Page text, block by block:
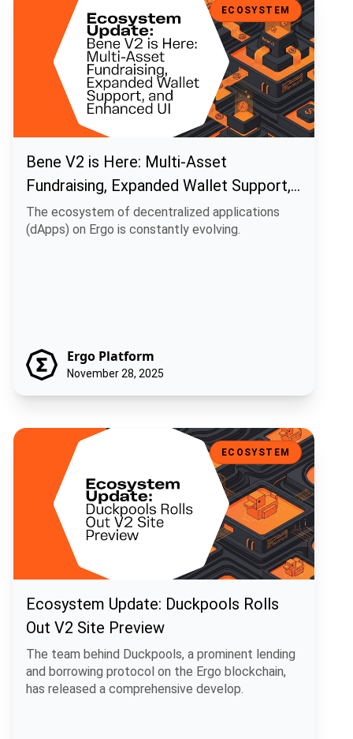
ECOSYSTEM
Bene V2 is Here: Multi-Asset
Fundraising, Expanded Wallet Support,
and Enhanced UI
The ecosystem of decentralized applications
(dApps) on Ergo is constantly evolving.
Ergo Platform
November 28, 2025
Ecosystem Update: Duckpools Rolls Out V2 Site Preview
ECOSYSTEM
Ecosystem Update: Duckpools Rolls
Out V2 Site Preview
The team behind Duckpools, a prominent lending
and borrowing protocol on the Ergo blockchain,
has released a comprehensive develop.